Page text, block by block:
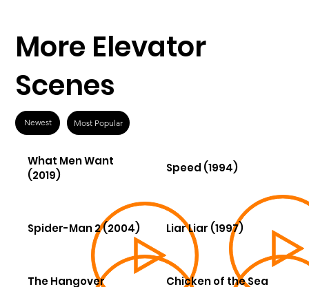
More Elevator
Scenes
Newest Most Popular
What Men Want
(2019)
Speed (1994)
Spider-Man 2 (2004) Liar Liar (1997)
The Hangover
Chicken of the Sea